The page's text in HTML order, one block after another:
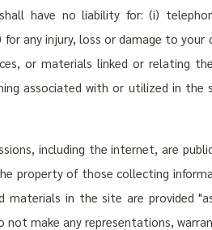
have no liability for: (i)
for any injury, loss or damage to
or materials linked or relating
associated with or utilized in
including the internet, are
property of those collecting
materials in the site are provided
not make any representations,